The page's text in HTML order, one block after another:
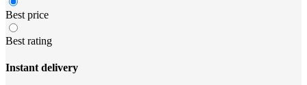
Best price
Best rating
Instant delivery